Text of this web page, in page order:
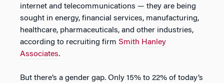
internet and telecommunications — they are being
sought in energy, financial services, manufacturing,
healthcare, pharmaceuticals, and other industries,
according to recruiting firm Smith Hanley
Associates.
But there’s a gender gap. Only 15% to 22% of today’s